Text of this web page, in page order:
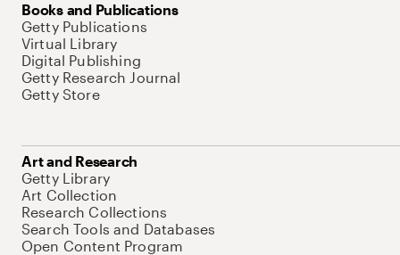
Books and Publications
Getty Publications
Virtual Library
Digital Publishing
Getty Research Journal
Getty Store
Art and Research
Getty Library
Art Collection
Research Collections
Search Tools and Databases
Open Content Program